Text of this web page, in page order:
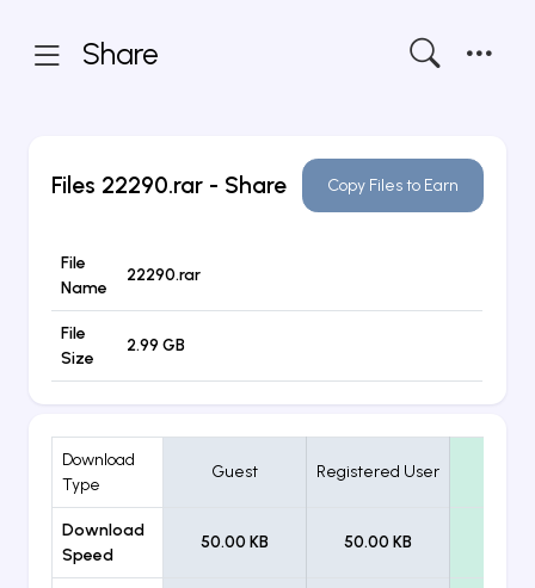
Share
Files 22290.rar - Share Copy Files to Earn
File
Name
22290.rar
File
Size
2.99 GB
Download
Type
Guest Registered User
Download
Speed
50.00 KB 50.00 KB